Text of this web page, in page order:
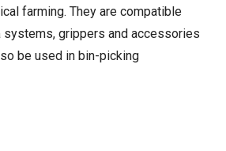
farming. They are compatible
systems, grippers and accessories
be used in bin-picking